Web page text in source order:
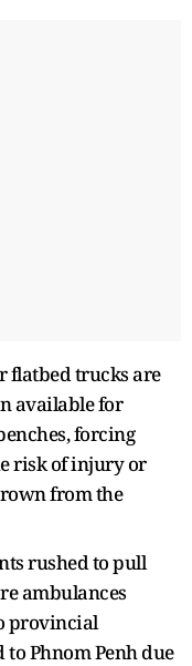
flatbed trucks are
available for
forcing
risk of injury or
from the
rushed to pull
ambulances
provincial
Phnom Penh due